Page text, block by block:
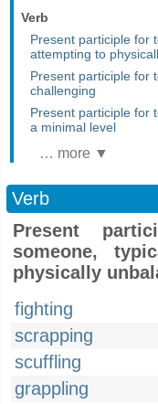
Verb
Present participle for
attempting to
Present participle for
challenging
Present participle for
a minimal level
… more ▼
Verb
Present
someone,
physically
fighting
scrapping
scuffling
grappling